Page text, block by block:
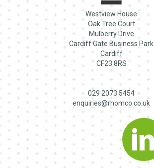
Westview House
Oak Tree Court
Mulberry Drive
Cardiff Gate Business Park
Cardiff
CF23 8RS
029 2073 5454
enquiries@rhomco.co.uk